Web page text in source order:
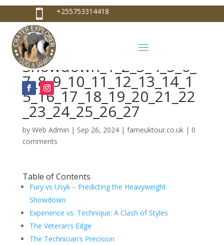
 +255753314418
 info@craterexplorer.com
Fury vs Usyk – Predicting
the Heavyweight
Showdown_1_2_3_4_5_6_
7_8_9_10_11_12_13_14_1
5_16_17_18_19_20_21_22
_23_24_25_26_27
by Web Admin | Sep 26, 2024| fameuktour.co.uk| 0
comments
Table of Contents
Fury vs Usyk – Predicting the Heavyweight
Showdown
Experience vs. Technique: A Clash of Styles
The Veteran’s Edge
The Technician’s Precision